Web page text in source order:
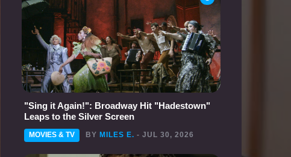
"Sing it Again!": Broadway Hit "Hadestown"
Leaps to the Silver Screen
MOVIES & TV BY MILES E. - JUL 30, 2026